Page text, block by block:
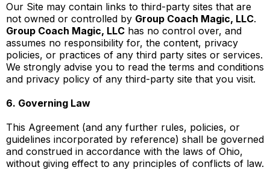
Our Site may contain links to third-party sites that are
not owned or controlled by Group Coach Magic, LLC.
Group Coach Magic, LLC has no control over, and
assumes no responsibility for, the content, privacy
policies, or practices of any third party sites or services.
We strongly advise you to read the terms and conditions
and privacy policy of any third-party site that you visit.
6. Governing Law
This Agreement (and any further rules, policies, or
guidelines incorporated by reference) shall be governed
and construed in accordance with the laws of Ohio,
without giving effect to any principles of conflicts of law.